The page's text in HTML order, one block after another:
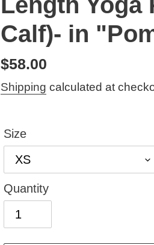
Calf)- in
Regular
price
$58.00
Shipping calculated at
Size
Quantity